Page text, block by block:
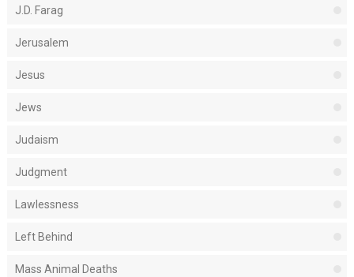
J.D. Farag
Jerusalem
Jesus
Jews
Judaism
Judgment
Lawlessness
Left Behind
Mass Animal Deaths